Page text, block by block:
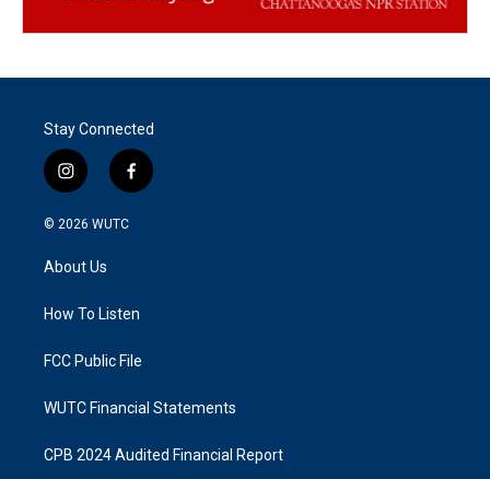
Stay Connected
i
n
s
a
g
a
f
a
k
© 2026 WUTC
About Us
How To Listen
FCC Public File
WUTC Financial Statements
CPB 2024 Audited Financial Report